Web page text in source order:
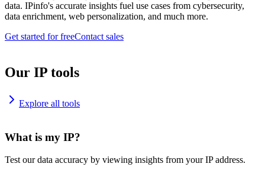
data. IPinfo's accurate insights fuel use cases from cybersecurity,
data enrichment, web personalization, and much more.
Get started for freeContact sales
Our IP tools
Explore all tools
What is my IP?
Test our data accuracy by viewing insights from your IP address.